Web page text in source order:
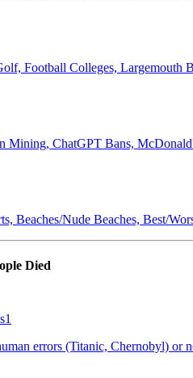
Football Colleges,
Mining, ChatGPT Bans,
Beaches/Nude Beaches, Best/
Died
1
errors (Titanic, Chernobyl) or